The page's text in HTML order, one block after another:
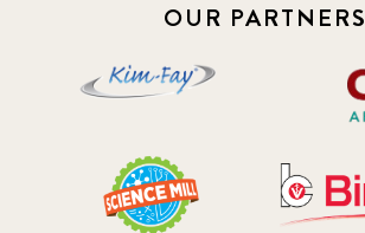
OUR PARTNERS